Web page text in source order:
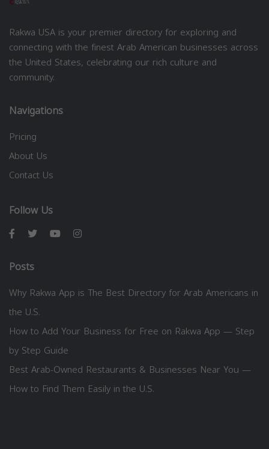
Rakwa USA is your premier directory for exploring and
connecting with the finest Arab American businesses across
the United States, celebrating our rich culture and
community.
Navigations
Pricing
About Us
Contact Us
Follow Us
Posts
Why Rakwa App is The Best Directory for Arab Americans in
the U.S.
How to Add Your Business for Free on Rakwa App — Step
by Step Guide
Best Arab-Owned Restaurants & Businesses Near You —
How to Find Them Easily in the U.S.